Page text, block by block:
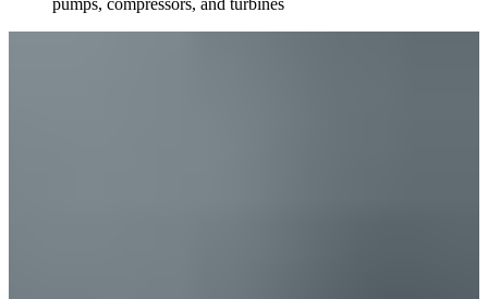
pumps, compressors, and turbines